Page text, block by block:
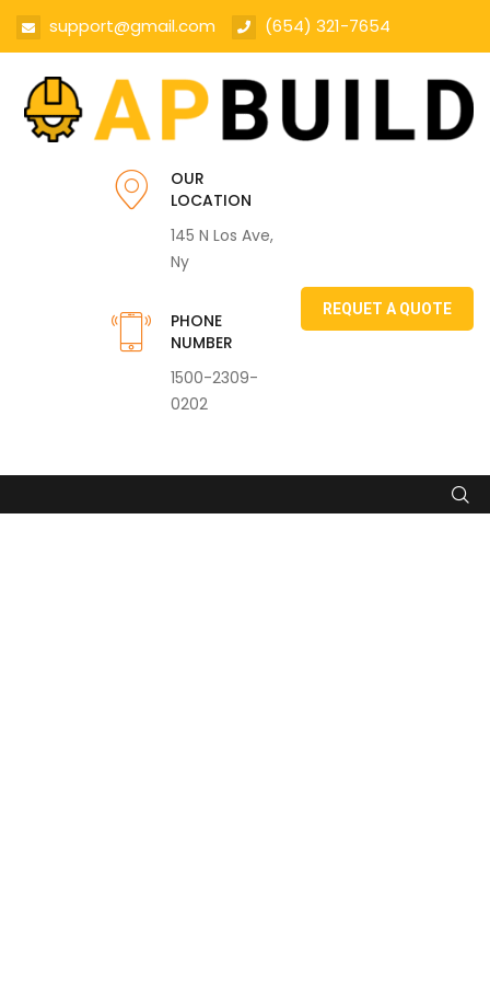
support@gmail.com (654) 321-7654
OUR
LOCATION
145 N Los Ave,
Ny
PHONE
NUMBER
1500-2309-
0202
REQUET A QUOTE